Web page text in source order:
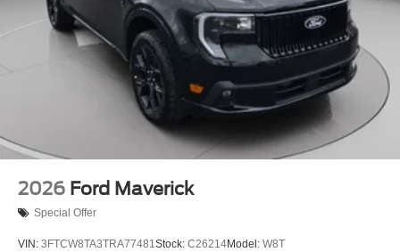
2026 Ford Maverick
Special Offer
VIN: 3FTCW8TA3TRA77481Stock: C26214Model: W8T